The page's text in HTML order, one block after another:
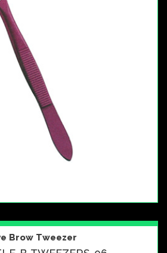
Brow Tweezer